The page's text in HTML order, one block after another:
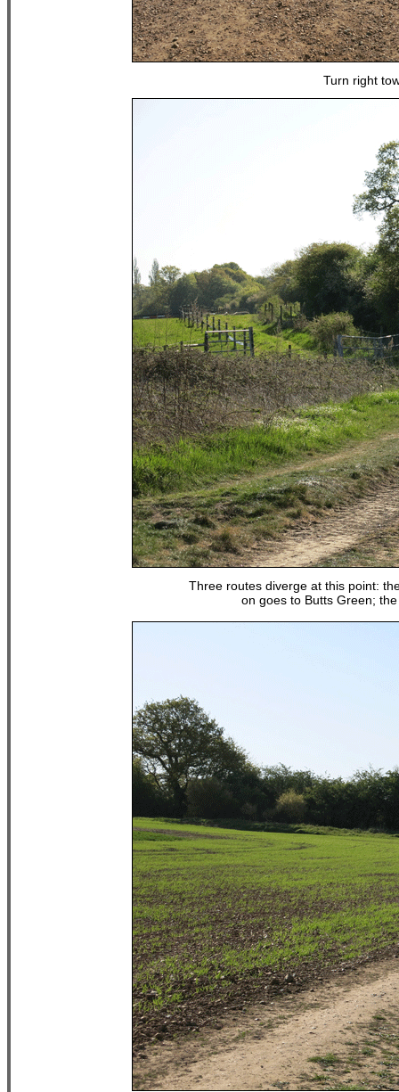
Turn right
Three routes diverge at this point:
on goes to Butts Green;